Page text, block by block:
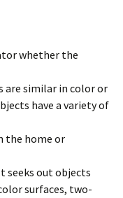
whether the
are similar in color or
have a variety of
the home or
seeks out objects
surfaces, two-